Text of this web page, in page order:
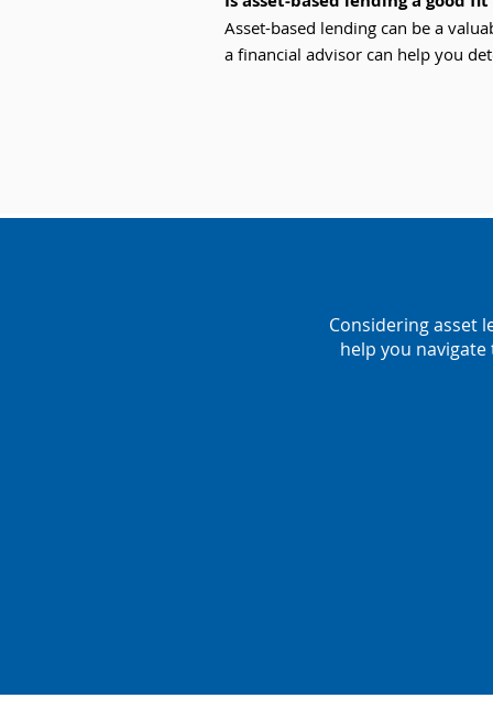
Asset-based lending can be a
a financial advisor can help you
Considering asset
help you